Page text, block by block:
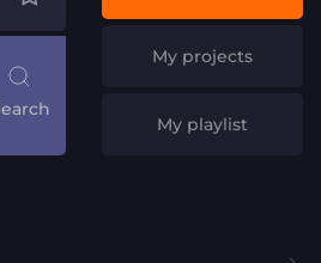
My projects
My playlist